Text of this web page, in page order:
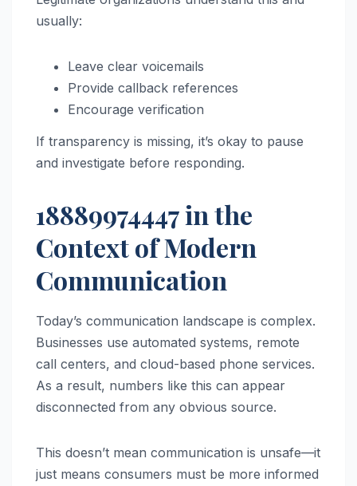
usually:
Leave clear voicemails
Provide callback references
Encourage verification
If transparency is missing, it’s okay to pause
and investigate before responding.
18889974447 in the
Context of Modern
Communication
Today’s communication landscape is complex.
Businesses use automated systems, remote
call centers, and cloud-based phone services.
As a result, numbers like this can appear
disconnected from any obvious source.
This doesn’t mean communication is unsafe—it
just means consumers must be more informed